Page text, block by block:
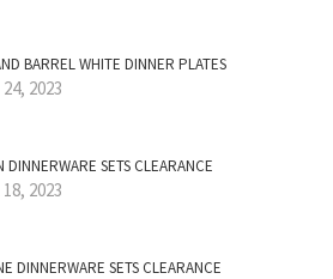
BARREL WHITE DINNER PLATES
2023
DINNERWARE SETS CLEARANCE
2023
DINNERWARE SETS CLEARANCE